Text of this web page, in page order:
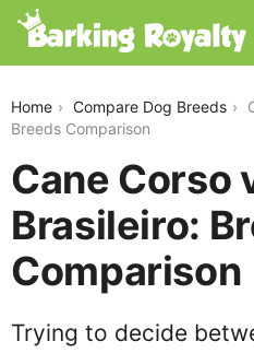
Home Compare Dog Breeds
Breeds Comparison
Cane Corso
Brasileiro:
Comparison
Trying to decide